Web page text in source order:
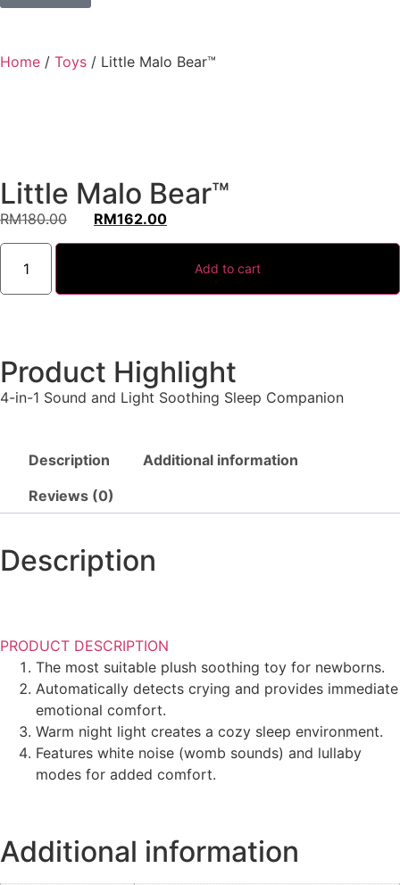
Home / Toys / Little Malo Bear™
Little Malo Bear™
RM180.00 RM162.00
Add to cart
Product Highlight
4-in-1 Sound and Light Soothing Sleep Companion
Description
Additional information
Reviews (0)
Description
PRODUCT DESCRIPTION
The most suitable plush soothing toy for newborns.
Automatically detects crying and provides immediate
emotional comfort.
Warm night light creates a cozy sleep environment.
Features white noise (womb sounds) and lullaby
modes for added comfort.
Additional information